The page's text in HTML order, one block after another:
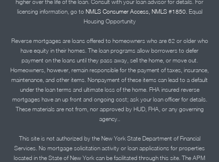
higher over the life of the loan. Consult with your loan advisor for details. For
licensing information, go to NMLS Consumer Access, NMLS #1850. Equal
Housing Opportunity
Reverse mortgages are loans offered to homeowners who are 62 or older who
have equity in their homes. The loan programs allow borrowers to defer
payment on the loans until they pass away, sell the home, or move out.
Homeowners, however, remain responsible for the payment of taxes, insurance,
maintenance, and other items. Nonpayment of these items can lead to a default
under the loan terms and ultimate loss of the home. FHA insured reverse
mortgages have an up front and ongoing cost; ask your loan officer for details.
These materials are not from, nor approved by HUD, FHA, or any governing
agency..
This site is not authorized by the New York State Department of Financial
Services. No mortgage solicitation activity or loan applications for properties
located in the State of New York can be facilitated through this site. The APM